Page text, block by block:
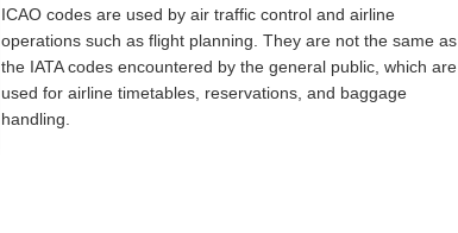
ICAO codes are used by air traffic control and airline
operations such as flight planning. They are not the same as
the IATA codes encountered by the general public, which are
used for airline timetables, reservations, and baggage
handling.